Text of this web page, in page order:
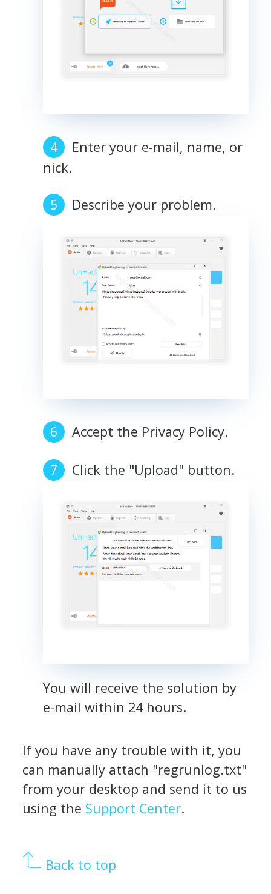
Enter your e-mail, name, or
nick.
Describe your problem.
Accept the Privacy Policy.
Click the "Upload" button.
You will receive the solution by
e-mail within 24 hours.
If you have any trouble with it, you
can manually attach "regrunlog.txt"
from your desktop and send it to us
using the Support Center.
Back to top